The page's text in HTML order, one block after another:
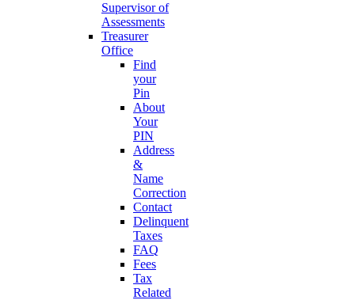
Supervisor of
Assessments
Treasurer
Office
Find
your
Pin
About
Your
PIN
Address
&
Name
Correction
Contact
Delinquent
Taxes
FAQ
Fees
Tax
Related